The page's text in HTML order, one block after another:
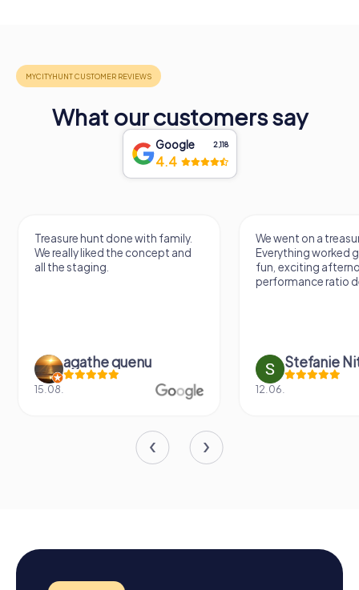
What our customers say
Google 2,118
4.4
Treasure hunt done with family.
We really liked the concept and
all the staging.
agathe quenu
15.08.
We went on a
Everything worked
fun, exciting
performance ratio
Stefanie
12.06.